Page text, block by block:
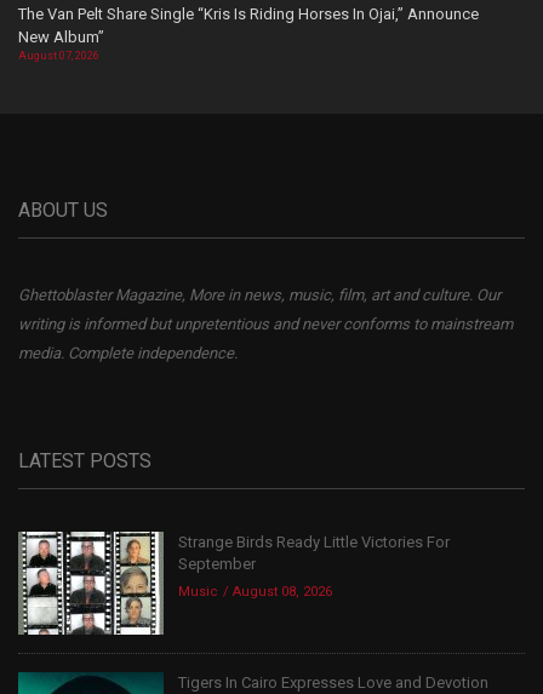
The Van Pelt Share Single “Kris Is Riding Horses In Ojai,” Announce
New Album”
August 07, 2026
ABOUT US
Ghettoblaster Magazine, More in news, music, film, art and culture. Our
writing is informed but unpretentious and never conforms to mainstream
media. Complete independence.
LATEST POSTS
Strange Birds Ready Little Victories For
September
Music August 08, 2026
Tigers In Cairo Expresses Love and Devotion